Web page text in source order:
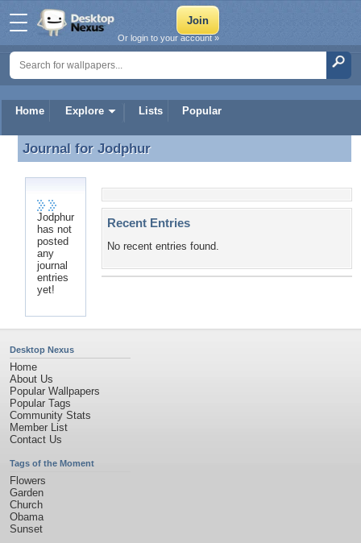
Home Explore Lists Popular
Or login to your account »
Journal for Jodphur
Journal for Jodphur
Jodphur
has not
posted
any
journal
entries
yet!
Recent Entries
No recent entries found.
Desktop Nexus
Home
About Us
Popular Wallpapers
Popular Tags
Community Stats
Member List
Contact Us
Tags of the Moment
Flowers
Garden
Church
Obama
Sunset